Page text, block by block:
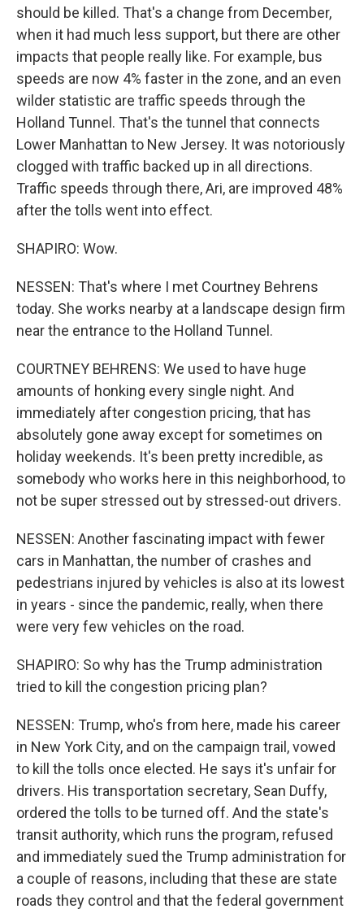
should be killed. That's a change from December,
when it had much less support, but there are other
impacts that people really like. For example, bus
speeds are now 4% faster in the zone, and an even
wilder statistic are traffic speeds through the
Holland Tunnel. That's the tunnel that connects
Lower Manhattan to New Jersey. It was notoriously
clogged with traffic backed up in all directions.
Traffic speeds through there, Ari, are improved 48%
after the tolls went into effect.
SHAPIRO: Wow.
NESSEN: That's where I met Courtney Behrens
today. She works nearby at a landscape design firm
near the entrance to the Holland Tunnel.
COURTNEY BEHRENS: We used to have huge
amounts of honking every single night. And
immediately after congestion pricing, that has
absolutely gone away except for sometimes on
holiday weekends. It's been pretty incredible, as
somebody who works here in this neighborhood, to
not be super stressed out by stressed-out drivers.
NESSEN: Another fascinating impact with fewer
cars in Manhattan, the number of crashes and
pedestrians injured by vehicles is also at its lowest
in years - since the pandemic, really, when there
were very few vehicles on the road.
SHAPIRO: So why has the Trump administration
tried to kill the congestion pricing plan?
NESSEN: Trump, who's from here, made his career
in New York City, and on the campaign trail, vowed
to kill the tolls once elected. He says it's unfair for
drivers. His transportation secretary, Sean Duffy,
ordered the tolls to be turned off. And the state's
transit authority, which runs the program, refused
and immediately sued the Trump administration for
a couple of reasons, including that these are state
roads they control and that the federal government